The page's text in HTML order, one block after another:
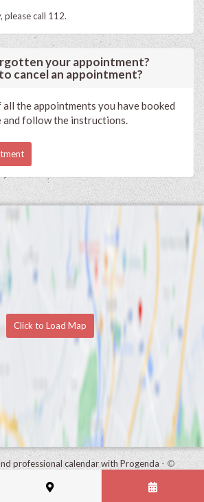
please call 112.
your appointment?
cancel an appointment?
the appointments you have booked
and follow the instructions.
Click to Load Map
professional calendar with Progenda - ©
practice